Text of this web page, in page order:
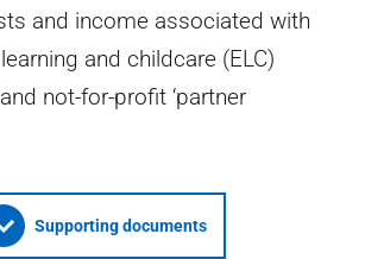
and income associated with
and childcare (ELC)
not-for-profit ‘partner
Supporting documents